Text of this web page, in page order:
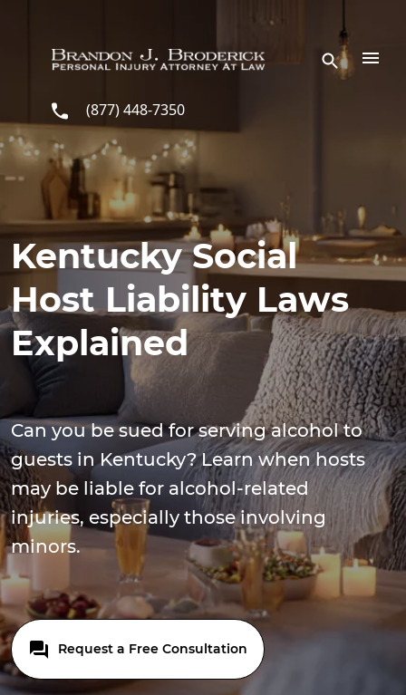
(877) 448-7350
Kentucky Social
Host Liability Laws
Explained
Can you be sued for serving alcohol to
guests in Kentucky? Learn when hosts
may be liable for alcohol-related
injuries, especially those involving
minors.
Request a Free Consultation